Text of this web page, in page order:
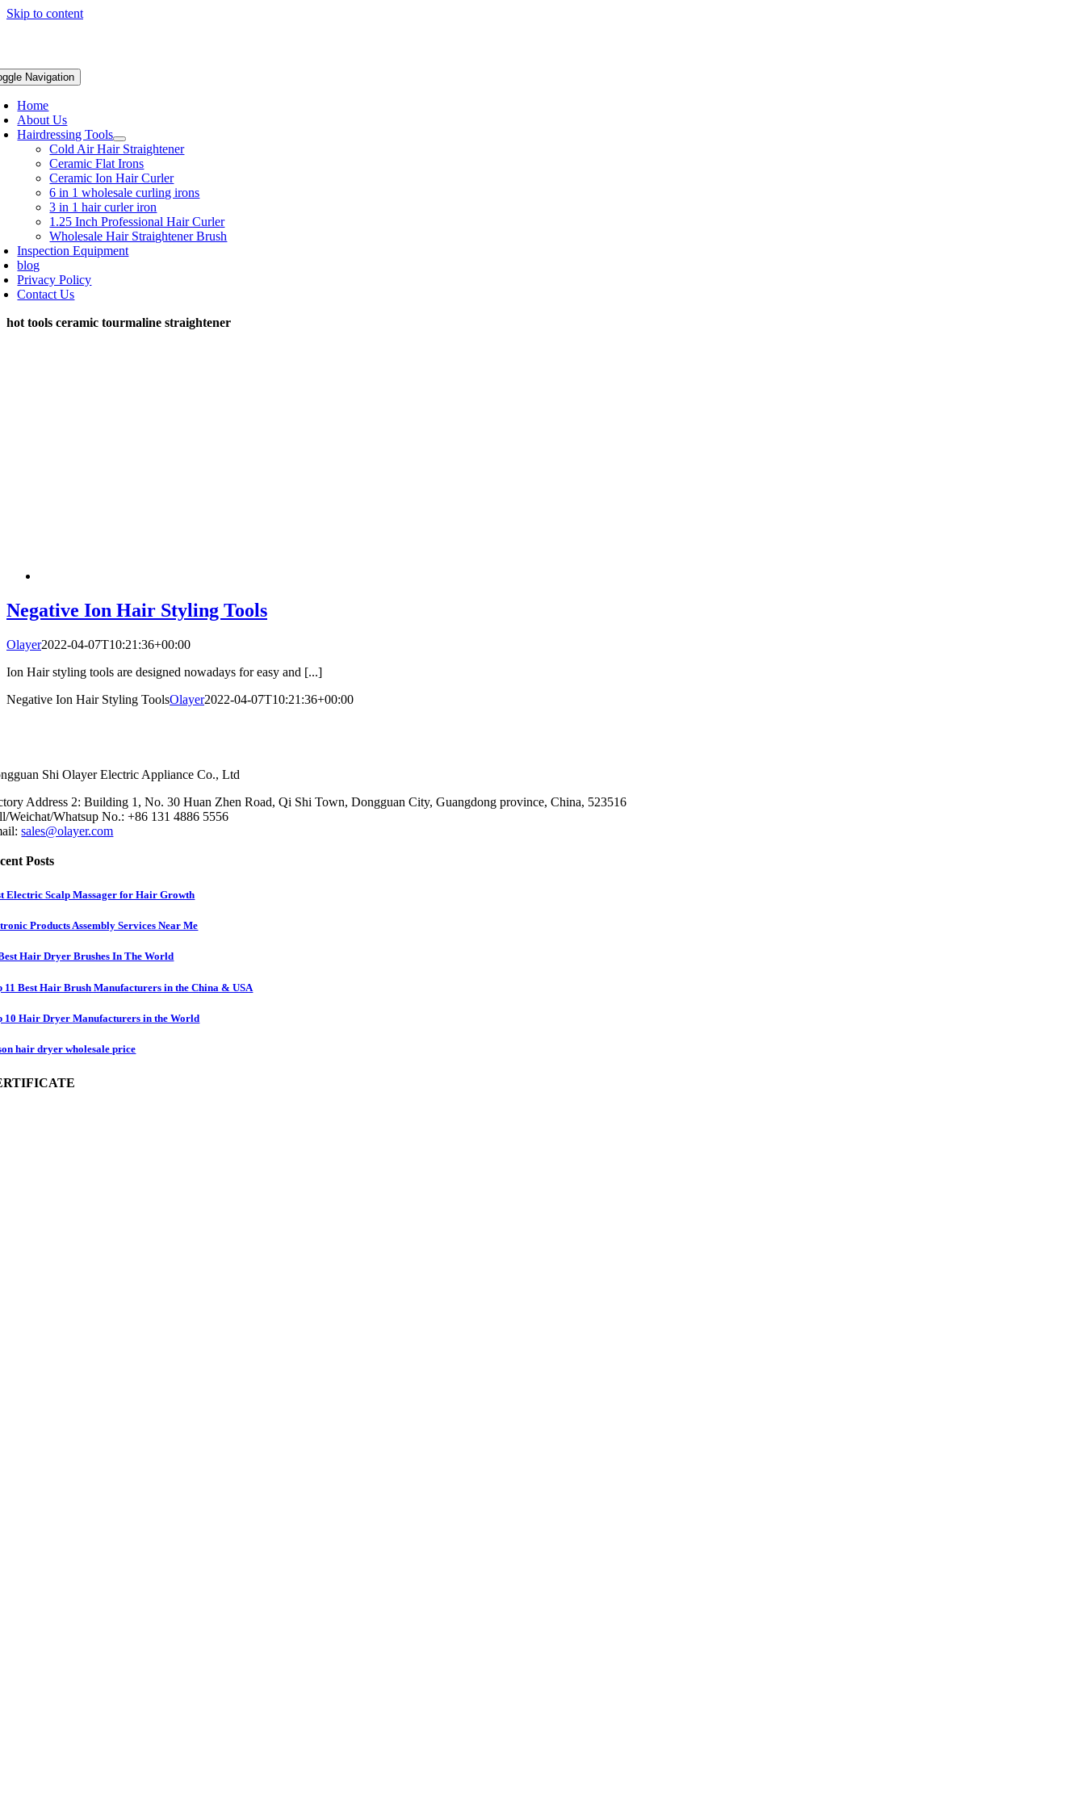
Skip to content
Navigation
Home
About Us
Hairdressing Tools
Cold Air Hair Straightener
Ceramic Flat Irons
Ceramic Ion Hair Curler
6 in 1 wholesale curling irons
3 in 1 hair curler iron
1.25 Inch Professional Hair Curler
Wholesale Hair Straightener Brush
Inspection Equipment
blog
Privacy Policy
Contact Us
hot tools ceramic tourmaline straightener
Negative Ion Hair Styling Tools
Olayer2022-04-07T10:21:36+00:00
Ion Hair styling tools are designed nowadays for easy and [...]
Negative Ion Hair Styling ToolsOlayer2022-04-07T10:21:36+00:00
Shi Olayer Electric Appliance Co., Ltd
Address 2: Building 1, No. 30 Huan Zhen Road, Qi Shi Town, Dongguan City, Guangdong province, China, 523516
Weichat/Whatsup No.: +86 131 4886 5556
sales@olayer.com
Posts
Electric Scalp Massager for Hair Growth
Products Assembly Services Near Me
Hair Dryer Brushes In The World
11 Best Hair Brush Manufacturers in the China & USA
10 Hair Dryer Manufacturers in the World
hair dryer wholesale price